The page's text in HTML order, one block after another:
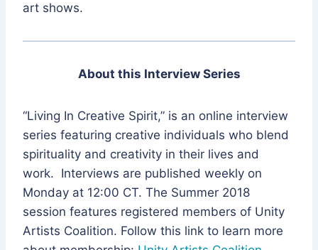
art shows.
About this Interview Series
“Living In Creative Spirit,” is an online interview
series featuring creative individuals who blend
spirituality and creativity in their lives and
work. Interviews are published weekly on
Monday at 12:00 CT. The Summer 2018
session features registered members of Unity
Artists Coalition. Follow this link to learn more